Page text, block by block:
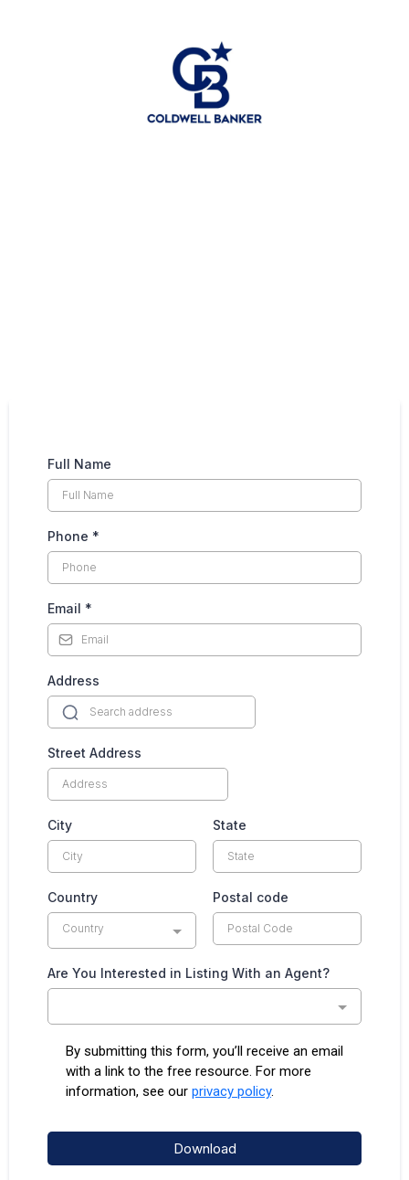
Full Name
Phone *
Email *
Address
Street Address
City State
Country
Country
Postal code
Are You Interested in Listing With an Agent?
By submitting this form, you’ll receive an email
with a link to the free resource. For more
information, see our privacy policy.
Download